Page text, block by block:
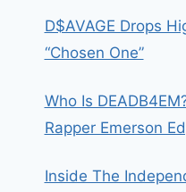
D$AVAGE Drops
“Chosen One”
Who Is
Rapper Emerson
Inside The